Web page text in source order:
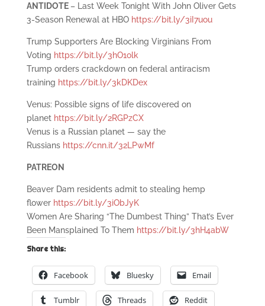
ANTIDOTE – Last Week Tonight With John Oliver Gets
3-Season Renewal at HBO https://bit.ly/3iI7uou
Trump Supporters Are Blocking Virginians From
Voting https://bit.ly/3hO1olk
Trump orders crackdown on federal antiracism
training https://bit.ly/3kDKDex
Venus: Possible signs of life discovered on
planet https://bit.ly/2RGPzCX
Venus is a Russian planet — say the
Russians https://cnn.it/32LPwMf
PATREON
Beaver Dam residents admit to stealing hemp
flower https://bit.ly/3iObJyK
Women Are Sharing “The Dumbest Thing” That’s Ever
Been Mansplained To Them https://bit.ly/3hH4abW
Share this:
Facebook Bluesky Email
Tumblr Threads Reddit